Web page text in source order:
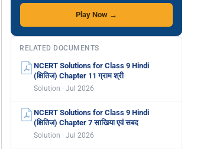
Play Now →
RELATED DOCUMENTS
NCERT Solutions for Class 9 Hindi
(क्षितिज) Chapter 11 ग्राम श्री
Solution · Jul 2026
NCERT Solutions for Class 9 Hindi
(क्षितिज) Chapter 7 साखिया एवं सबद
Solution · Jul 2026